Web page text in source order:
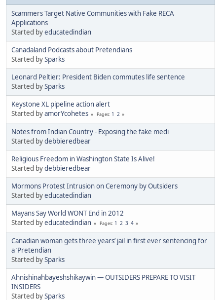
Scammers Target Native Communities with Fake RECA
Applications
Started byeducatedindian
Canadaland Podcasts about Pretendians
Started bySparks
Leonard Peltier: President Biden commutes life sentence
Started bySparks
Keystone XL pipeline action alert
Started byamorYcohetes Pages 1 2
Notes from Indian Country - Exposing the fake medi
Started bydebbieredbear
Religious Freedom in Washington State Is Alive!
Started bydebbieredbear
Mormons Protest Intrusion on Ceremony by Outsiders
Started byeducatedindian
Mayans Say World WONT End in 2012
Started byeducatedindian Pages 1 2 3 4
Canadian woman gets three years’ jail in first ever sentencing for
a ‘Pretendian
Started bySparks
Ahnishinahbayeshshikaywin — OUTSIDERS PREPARE TO VISIT
INSIDERS
Started bySparks